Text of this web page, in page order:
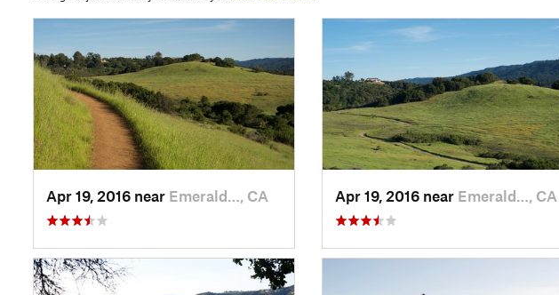
Apr 19, 2016 near Emerald…, CA Apr 19, 2016 near Emerald…, CA